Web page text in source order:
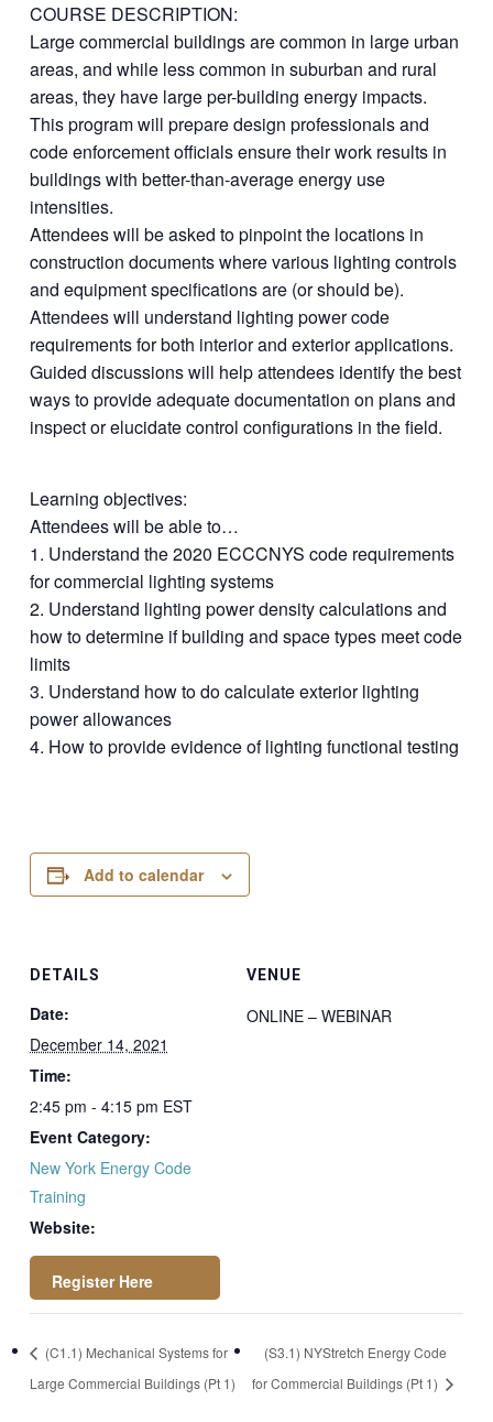
COURSE DESCRIPTION:
Large commercial buildings are common in large urban
areas, and while less common in suburban and rural
areas, they have large per-building energy impacts.
This program will prepare design professionals and
code enforcement officials ensure their work results in
buildings with better-than-average energy use
intensities.
Attendees will be asked to pinpoint the locations in
construction documents where various lighting controls
and equipment specifications are (or should be).
Attendees will understand lighting power code
requirements for both interior and exterior applications.
Guided discussions will help attendees identify the best
ways to provide adequate documentation on plans and
inspect or elucidate control configurations in the field.
Learning objectives:
Attendees will be able to…
1. Understand the 2020 ECCCNYS code requirements
for commercial lighting systems
2. Understand lighting power density calculations and
how to determine if building and space types meet code
limits
3. Understand how to do calculate exterior lighting
power allowances
4. How to provide evidence of lighting functional testing
Add to calendar
DETAILS
Date:
December 14, 2021
Time:
2:45 pm - 4:15 pm EST
Event Category:
New York Energy Code
Training
Website:
towebinar.com/rt/4
0993316089761559
VENUE
ONLINE – WEBINAR
(C1.1) Mechanical Systems for
Large Commercial Buildings (Pt 1)
(S3.1) NYStretch Energy Code
for Commercial Buildings (Pt 1)